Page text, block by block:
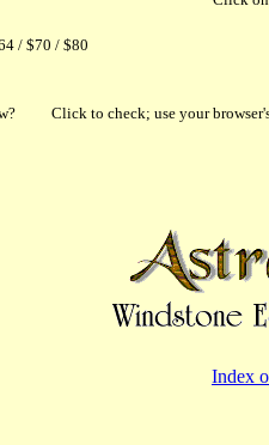
/ $70 / $80
Click to check; use your
Index